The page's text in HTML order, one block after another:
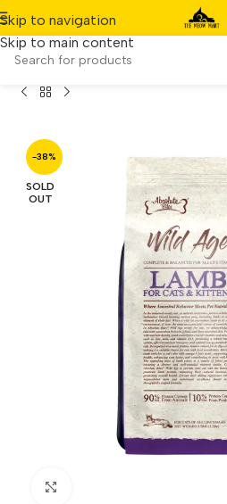
Skip to navigation
Skip to main content
Lamb Complete & Balanced
-38%
SOLD
OUT